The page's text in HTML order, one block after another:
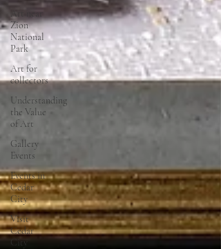
Art near
Zion
National
Park
Art for
collectors
Understanding
the Value
of Art
Gallery
Events
Events in
Cedar
City
Visit
Cedar
City